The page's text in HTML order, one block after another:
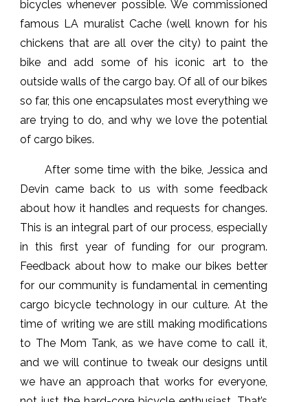
bicycles whenever possible. We commissioned
famous LA muralist Cache (well known for his
chickens that are all over the city) to paint the
bike and add some of his iconic art to the
outside walls of the cargo bay. Of all of our bikes
so far, this one encapsulates most everything we
are trying to do, and why we love the potential
of cargo bikes.
After some time with the bike, Jessica and
Devin came back to us with some feedback
about how it handles and requests for changes.
This is an integral part of our process, especially
in this first year of funding for our program.
Feedback about how to make our bikes better
for our community is fundamental in cementing
cargo bicycle technology in our culture. At the
time of writing we are still making modifications
to The Mom Tank, as we have come to call it,
and we will continue to tweak our designs until
we have an approach that works for everyone,